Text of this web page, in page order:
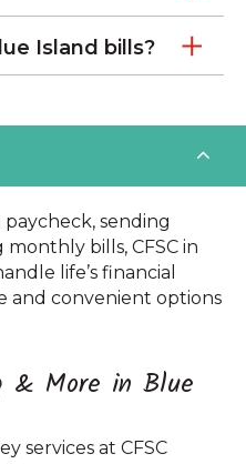
Island bills?
sending
bills, CFSC in
life’s financial
and convenient options
& More in Blue
services at CFSC